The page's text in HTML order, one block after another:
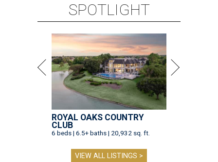
SPOTLIGHT
ROYAL OAKS COUNTRY
CLUB
6 beds | 6.5+ baths | 20,932 sq. ft.
VIEW ALL LISTINGS >